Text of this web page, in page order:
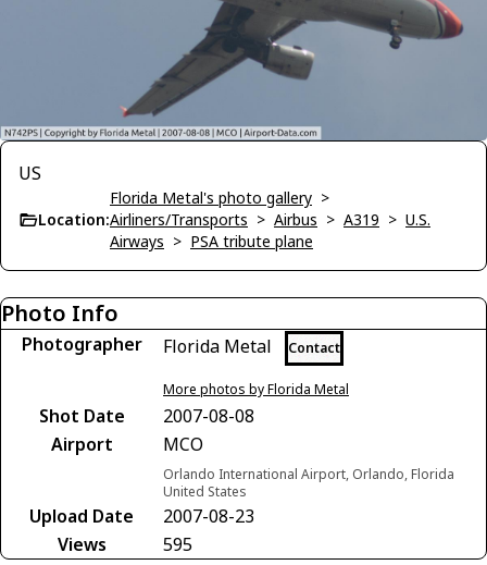
US
Location:
Florida Metal's photo gallery >
Airliners/Transports > Airbus > A319 > U.S.
Airways > PSA tribute plane
Photo Info
Photographer Florida Metal Contact
More photos by Florida Metal
Shot Date
2007-08-08
Airport
MCO
Orlando International Airport, Orlando, Florida
United States
Upload Date
2007-08-23
Views
595